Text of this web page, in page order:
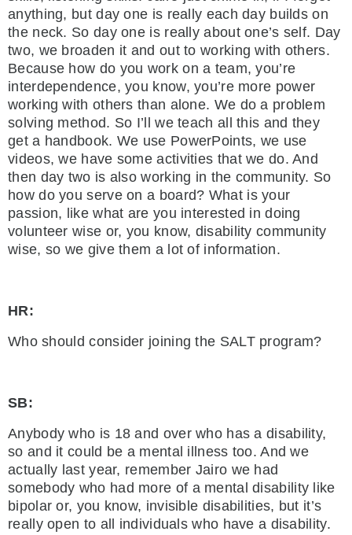
anything, but day one is really each day builds on
the neck. So day one is really about one’s self. Day
two, we broaden it and out to working with others.
Because how do you work on a team, you’re
interdependence, you know, you’re more power
working with others than alone. We do a problem
solving method. So I’ll we teach all this and they
get a handbook. We use PowerPoints, we use
videos, we have some activities that we do. And
then day two is also working in the community. So
how do you serve on a board? What is your
passion, like what are you interested in doing
volunteer wise or, you know, disability community
wise, so we give them a lot of information.
HR:
Who should consider joining the SALT program?
SB:
Anybody who is 18 and over who has a disability,
so and it could be a mental illness too. And we
actually last year, remember Jairo we had
somebody who had more of a mental disability like
bipolar or, you know, invisible disabilities, but it’s
really open to all individuals who have a disability.